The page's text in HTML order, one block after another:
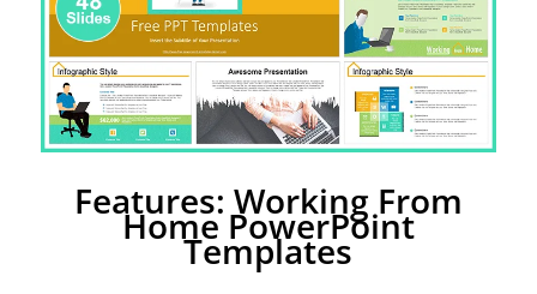
Features: Working From
Home PowerPoint
Templates